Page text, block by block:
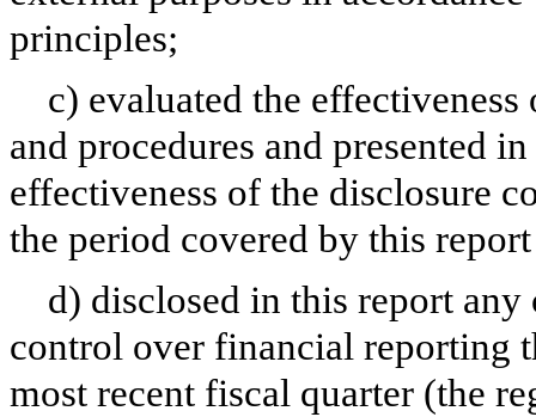
principles;
c) evaluated the
and procedures and presented
effectiveness of the disclosure
the period covered by this
d) disclosed in this report any
control over financial reporting
most recent fiscal quarter (the